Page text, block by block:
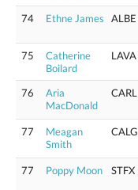
74 Ethne James ALBE
75
Catherine
Boilard
LAVA
76
Aria
MacDonald
CARL
77
Meagan
Smith
CALG
77 Poppy Moon STFX